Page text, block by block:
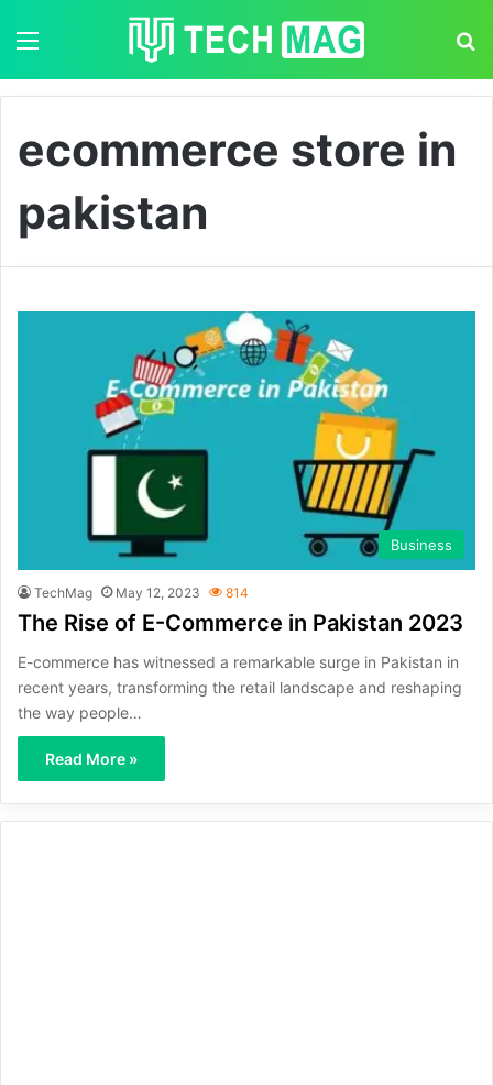
ecommerce store in
pakistan
Business
TechMag May 12, 2023 814
The Rise of E-Commerce in Pakistan 2023
E-commerce has witnessed a remarkable surge in Pakistan in
recent years, transforming the retail landscape and reshaping
the way people…
Read More »